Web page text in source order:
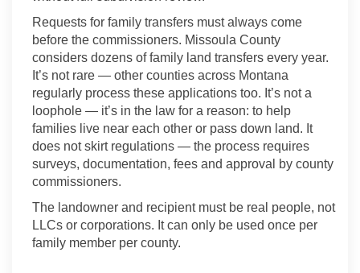
Requests for family transfers must always come
before the commissioners. Missoula County
considers dozens of family land transfers every year.
It’s not rare — other counties across Montana
regularly process these applications too. It’s not a
loophole — it’s in the law for a reason: to help
families live near each other or pass down land. It
does not skirt regulations — the process requires
surveys, documentation, fees and approval by county
commissioners.
The landowner and recipient must be real people, not
LLCs or corporations. It can only be used once per
family member per county.